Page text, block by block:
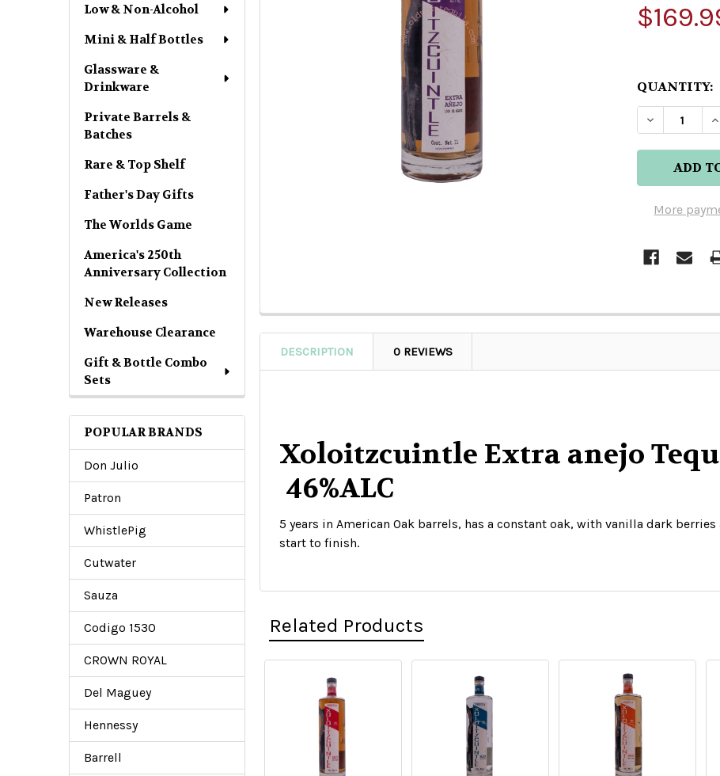
Low & Non-Alcohol
Mini & Half Bottles
Glassware &
Drinkware
Private Barrels &
Batches
Rare & Top Shelf
Father's Day Gifts
The Worlds Game
America's 250th
Anniversary Collection
New Releases
Warehouse Clearance
Gift & Bottle Combo
Sets
POPULAR BRANDS
Don Julio
Patron
WhistlePig
Cutwater
Sauza
Codigo 1530
CROWN ROYAL
Del Maguey
Hennessy
Barrell
QUANTITY:
More
DESCRIPTION 0 REVIEWS
Xoloitzcuintle Extra anejo
46%ALC
5 years in American Oak barrels, has a constant oak, with vanilla dark
start to finish.
Related Products
Related
Products